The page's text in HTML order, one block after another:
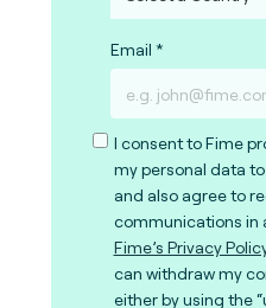
Email
I consent to Fime
my personal data
and also agree to
communications in
Fime’s Privacy
can withdraw my
either by using the